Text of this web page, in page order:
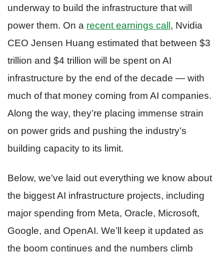
underway to build the infrastructure that will
power them. On a recent earnings call , Nvidia
CEO Jensen Huang estimated that between $3
trillion and $4 trillion will be spent on AI
infrastructure by the end of the decade — with
much of that money coming from AI companies.
Along the way, they’re placing immense strain
on power grids and pushing the industry’s
building capacity to its limit.
Below, we’ve laid out everything we know about
the biggest AI infrastructure projects, including
major spending from Meta, Oracle, Microsoft,
Google, and OpenAI. We’ll keep it updated as
the boom continues and the numbers climb